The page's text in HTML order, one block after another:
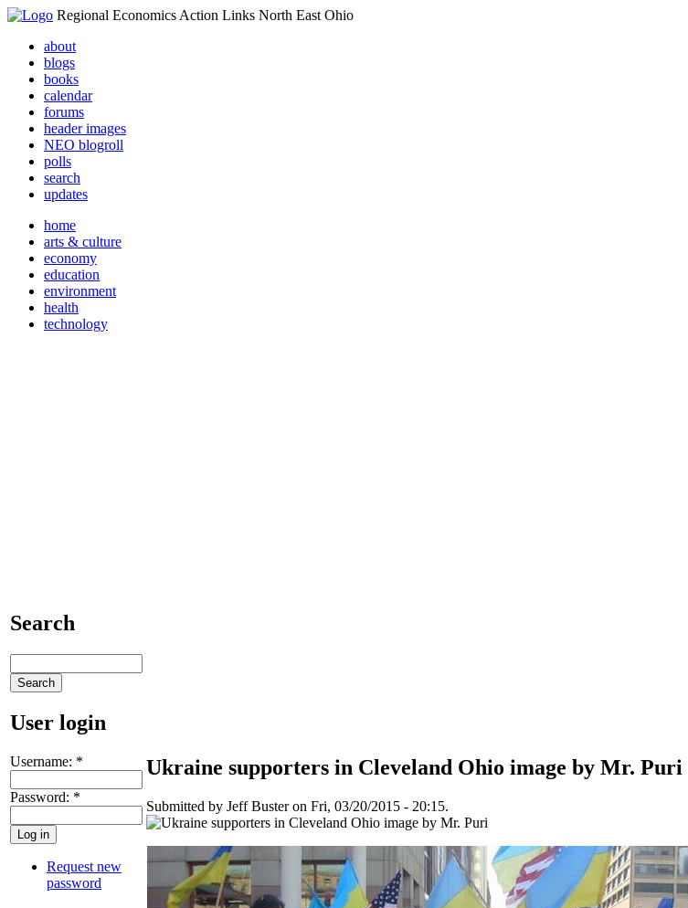
Regional Economics Action Links North East Ohio
about
blogs
books
calendar
forums
header images
NEO blogroll
polls
search
updates
home
arts & culture
economy
education
environment
health
technology
Search
User login
Username: *
Password: *
Request new
password
Ukraine supporters in Cleveland Ohio image by Mr. Puri
Submitted by Jeff Buster on Fri, 03/20/2015 - 20:15.